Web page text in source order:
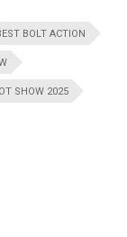
BOLT ACTION
SHOW 2025